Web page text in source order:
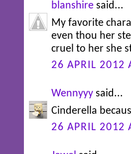
blanshire said...
My favorite
even thou her
cruel to her she
26 APRIL 2012
Wennyyy said...
Cinderella
26 APRIL 2012